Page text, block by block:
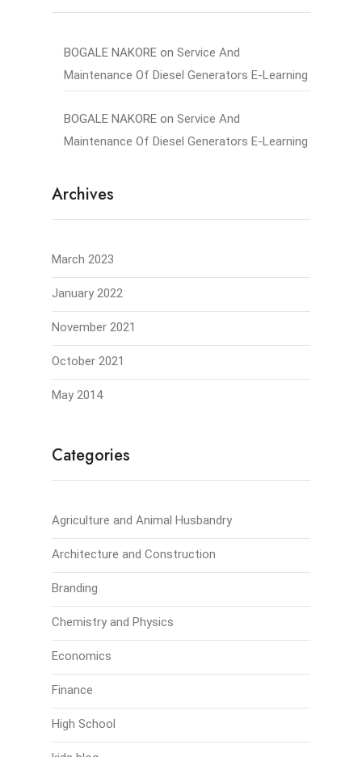
BOGALE NAKORE on Service And
Maintenance Of Diesel Generators E-Learning
BOGALE NAKORE on Service And
Maintenance Of Diesel Generators E-Learning
Archives
March 2023
January 2022
November 2021
October 2021
May 2014
Categories
Agriculture and Animal Husbandry
Architecture and Construction
Branding
Chemistry and Physics
Economics
Finance
High School